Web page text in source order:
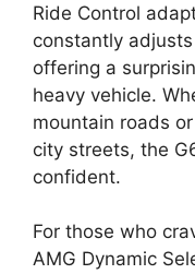
Ride Control
constantly
offering a
heavy vehicle.
mountain roads
city streets, the
confident.
For those who
AMG Dynamic